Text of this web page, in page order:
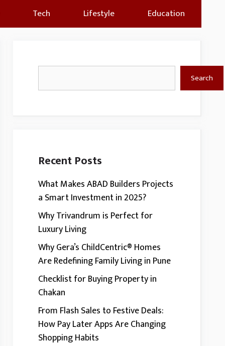
Tech Lifestyle Education
Search
Recent Posts
What Makes ABAD Builders Projects
a Smart Investment in 2025?
Why Trivandrum is Perfect for
Luxury Living
Why Gera’s ChildCentric® Homes
Are Redefining Family Living in Pune
Checklist for Buying Property in
Chakan
From Flash Sales to Festive Deals:
How Pay Later Apps Are Changing
Shopping Habits